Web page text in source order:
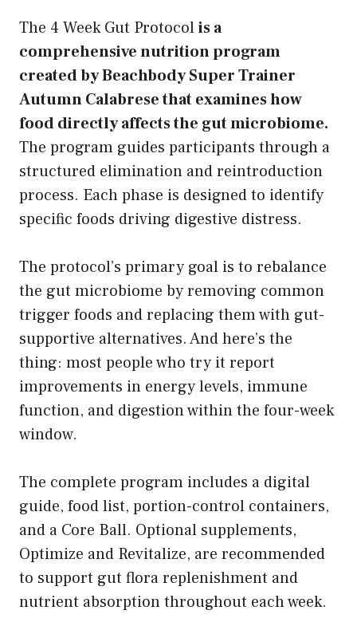
The 4 Week Gut Protocolis a
comprehensive nutrition program
created by Beachbody Super Trainer
Autumn Calabrese that examines how
food directly affects the gut microbiome.
The program guides participants through a
structured elimination and reintroduction
process. Each phase is designed to identify
specific foods driving digestive distress.
The protocol’s primary goal is to rebalance
the gut microbiome by removing common
trigger foods and replacing them with gut-
supportive alternatives. And here’s the
thing: most people who try it report
improvements in energy levels, immune
function, and digestion within the four-week
window.
The complete program includes a digital
guide, food list, portion-control containers,
and a Core Ball. Optional supplements,
Optimize and Revitalize, are recommended
to support gut flora replenishment and
nutrient absorption throughout each week.